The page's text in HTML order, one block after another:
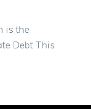
is the
Debt This